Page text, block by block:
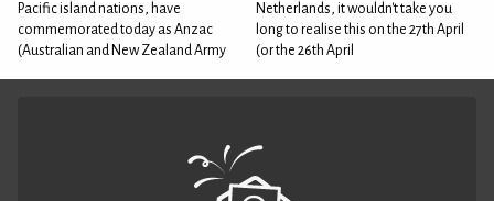
Pacific island nations, have
commemorated today as Anzac
(Australian and New Zealand Army
Netherlands, it wouldn't take you
long to realise this on the 27th April
(or the 26th April